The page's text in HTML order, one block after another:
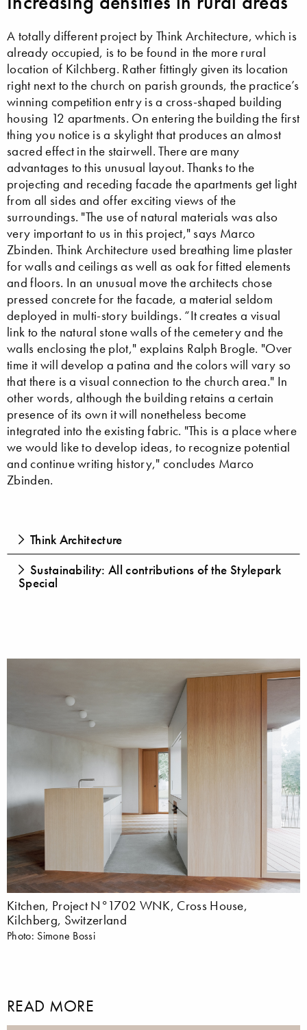
A totally different project by Think Architecture, which is
already occupied, is to be found in the more rural
location of Kilchberg. Rather fittingly given its location
right next to the church on parish grounds, the practice’s
winning competition entry is a cross-shaped building
housing 12 apartments. On entering the building the first
thing you notice is a skylight that produces an almost
sacred effect in the stairwell. There are many
advantages to this unusual layout. Thanks to the
projecting and receding facade the apartments get light
from all sides and offer exciting views of the
surroundings. "The use of natural materials was also
very important to us in this project," says Marco
Zbinden. Think Architecture used breathing lime plaster
for walls and ceilings as well as oak for fitted elements
and floors. In an unusual move the architects chose
pressed concrete for the facade, a material seldom
deployed in multi-story buildings. “It creates a visual
link to the natural stone walls of the cemetery and the
walls enclosing the plot," explains Ralph Brogle. "Over
time it will develop a patina and the colors will vary so
that there is a visual connection to the church area." In
other words, although the building retains a certain
presence of its own it will nonetheless become
integrated into the existing fabric. "This is a place where
we would like to develop ideas, to recognize potential
and continue writing history," concludes Marco
Zbinden.
Think Architecture
Sustainability: All contributions of the Stylepark
Special
Kitchen, Project N°1702 WNK, Cross House,
Kilchberg, Switzerland
Photo: Simone Bossi
READ MORE